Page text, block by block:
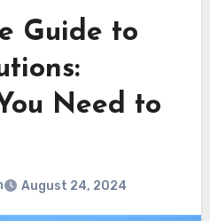
Guide to
Need to
August 24, 2024